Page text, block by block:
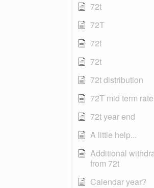
72t
72T
72t
72t
72t distribution
72T mid term rate
72t year end
A little help...
Additional
from 72t
Calendar year?